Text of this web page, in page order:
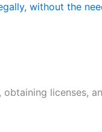
without the